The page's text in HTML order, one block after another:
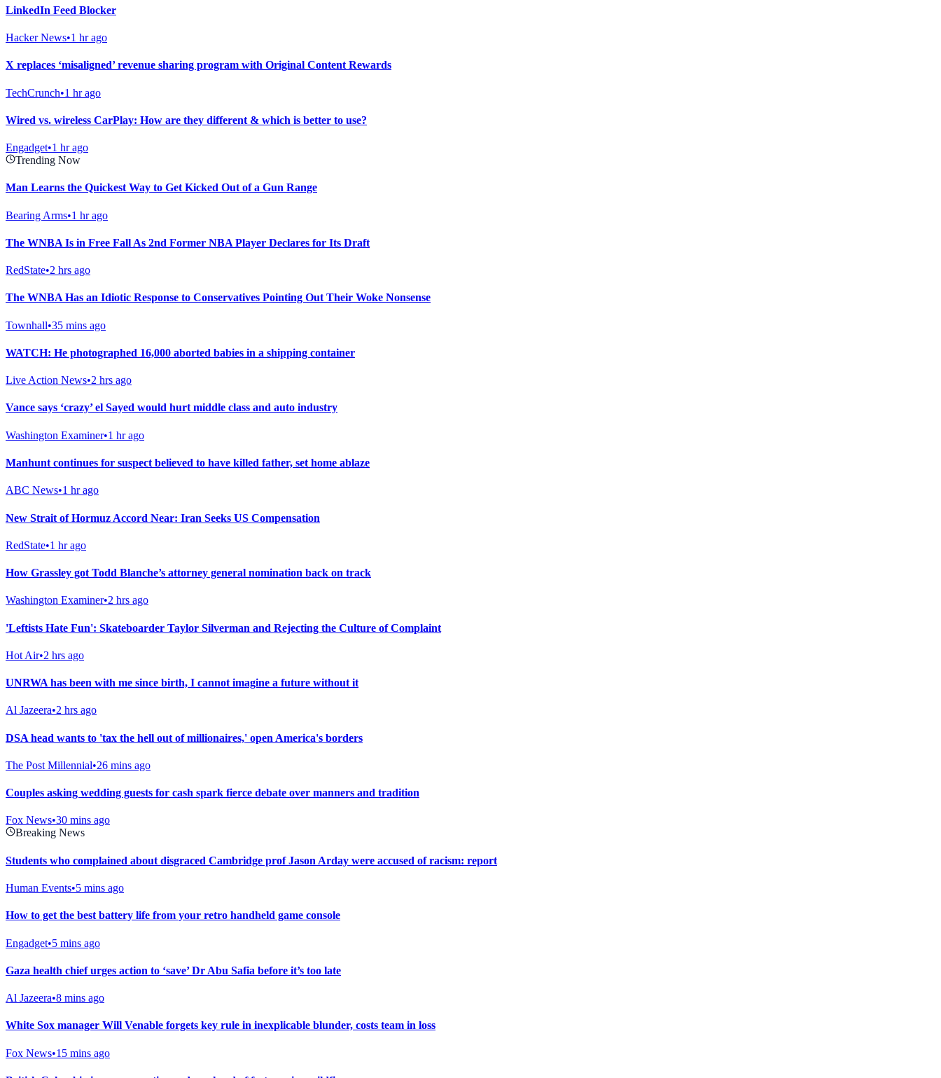
LinkedIn Feed Blocker
Hacker News•1 hr ago
X replaces ‘misaligned’ revenue sharing program with Original Content Rewards
TechCrunch•1 hr ago
Wired vs. wireless CarPlay: How are they different & which is better to use?
Engadget•1 hr ago
Trending Now
Man Learns the Quickest Way to Get Kicked Out of a Gun Range
Bearing Arms•1 hr ago
The WNBA Is in Free Fall As 2nd Former NBA Player Declares for Its Draft
RedState•2 hrs ago
The WNBA Has an Idiotic Response to Conservatives Pointing Out Their Woke Nonsense
Townhall•35 mins ago
WATCH: He photographed 16,000 aborted babies in a shipping container
Live Action News•2 hrs ago
Vance says ‘crazy’ el Sayed would hurt middle class and auto industry
Washington Examiner•1 hr ago
Manhunt continues for suspect believed to have killed father, set home ablaze
ABC News•1 hr ago
New Strait of Hormuz Accord Near: Iran Seeks US Compensation
RedState•1 hr ago
How Grassley got Todd Blanche’s attorney general nomination back on track
Washington Examiner•2 hrs ago
'Leftists Hate Fun': Skateboarder Taylor Silverman and Rejecting the Culture of Complaint
Hot Air•2 hrs ago
UNRWA has been with me since birth, I cannot imagine a future without it
Al Jazeera•2 hrs ago
DSA head wants to 'tax the hell out of millionaires,' open America's borders
The Post Millennial•26 mins ago
Couples asking wedding guests for cash spark fierce debate over manners and tradition
Fox News•30 mins ago
Breaking News
Students who complained about disgraced Cambridge prof Jason Arday were accused of racism: report
Human Events•5 mins ago
How to get the best battery life from your retro handheld game console
Engadget•5 mins ago
Gaza health chief urges action to ‘save’ Dr Abu Safia before it’s too late
Al Jazeera•8 mins ago
White Sox manager Will Venable forgets key rule in inexplicable blunder, costs team in loss
Fox News•15 mins ago